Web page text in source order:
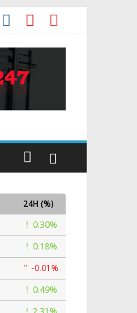
24H (%)
0.30%
0.18%
-0.01%
0.49%